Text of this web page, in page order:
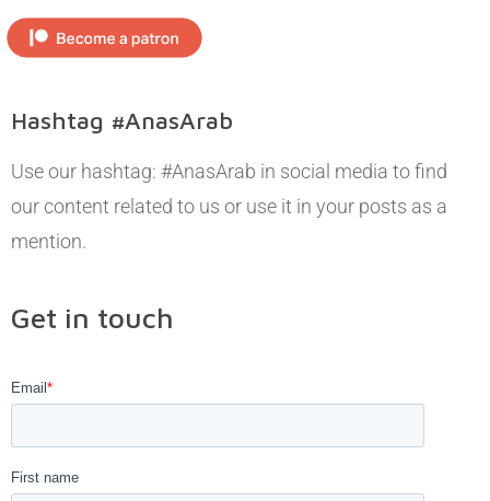
Hashtag #AnasArab
Use our hashtag: #AnasArab in social media to find
our content related to us or use it in your posts as a
mention.
Get in touch